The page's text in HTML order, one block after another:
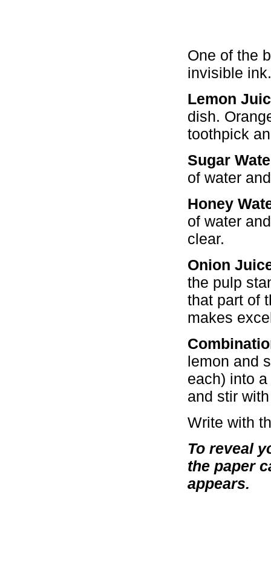
One of the
invisible
Lemon
dish.
toothpick
Sugar
of water
Honey
of water
clear.
Onion
the pulp
that part of
makes
lemon and
each) into
and stir
Write with
To reveal
the paper
appears.